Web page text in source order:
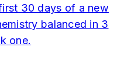
30 days of a new
balanced in 3
one.